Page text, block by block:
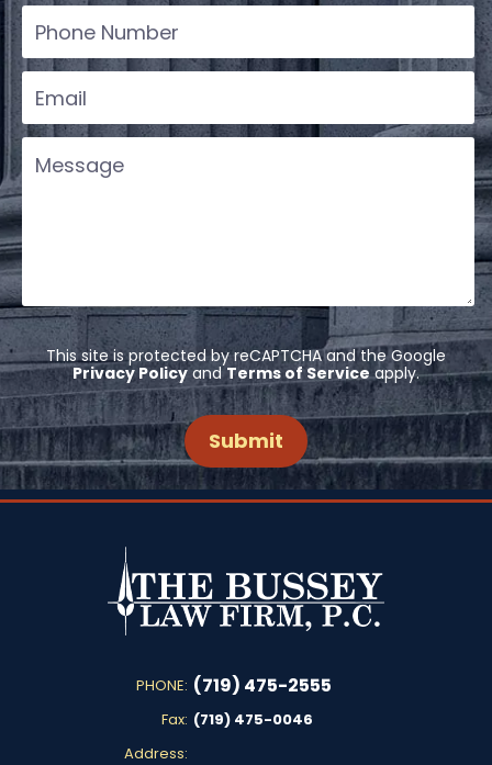
This site is protected by reCAPTCHA and the Google
Privacy Policyand Terms of Serviceapply.
PHONE: (719) 475-2555
Fax: (719) 475-0046
Address: